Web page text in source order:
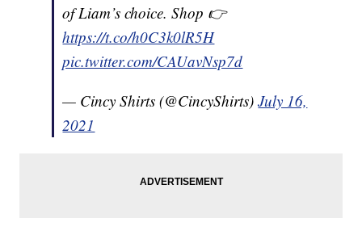
of Liam’s choice. Shop 👉
https://t.co/h0C3k0lR5H
pic.twitter.com/CAUavNsp7d
— Cincy Shirts (@CincyShirts)July 16,
2021